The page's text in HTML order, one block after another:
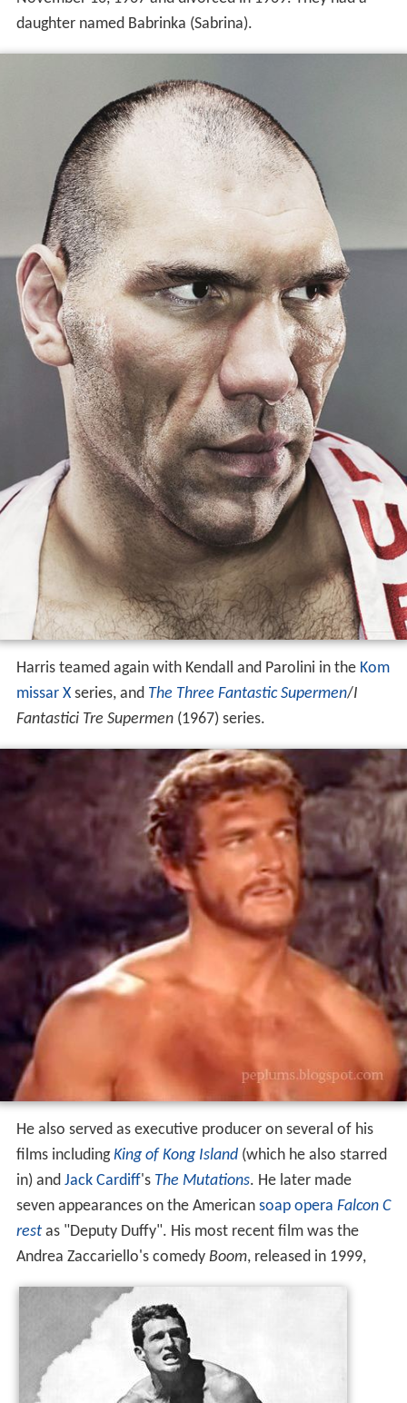
daughter named Babrinka (Sabrina).
Harris teamed again with Kendall and Parolini in the Kom
missar Xseries, and The Three Fantastic Supermen/I
Fantastici Tre Supermen(1967) series.
He also served as executive producer on several of his
films includingKing of Kong Island(which he also starred
in) and Jack Cardiff's The Mutations. He later made
seven appearances on the American soap opera Falcon C
restas "Deputy Duffy". His most recent film was the
Andrea Zaccariello's comedy Boom, released in 1999,